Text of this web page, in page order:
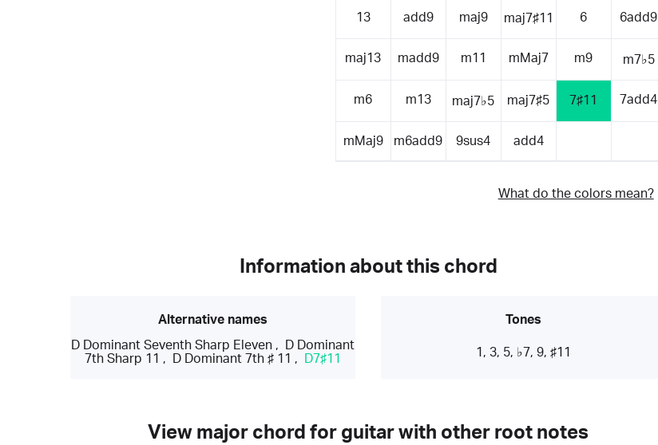
13 add9 maj9 maj7♯11 6 6add9
maj13 madd9 m11 mMaj7 m9 m7♭5
m6 m13 maj7♭5 maj7♯5 7♯11 7add4
mMaj9 m6add9 9sus4 add4
What do the colors mean?
Information about this chord
Alternative names
D Dominant Seventh Sharp Eleven ,
D Dominant
7th Sharp 11 , D Dominant 7th ♯ 11 , D7♯11
Tones
1, 3, 5, ♭7, 9, ♯11
View major chord for guitar with other root notes